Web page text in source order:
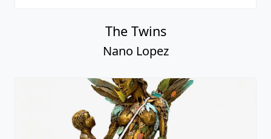
The Twins
Nano Lopez